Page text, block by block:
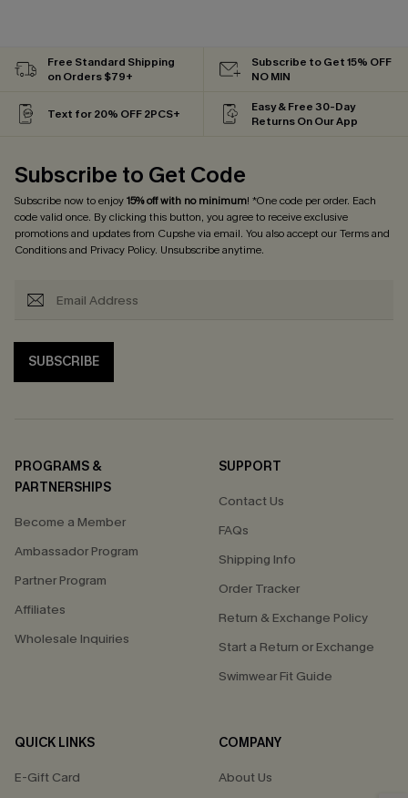
Free Standard Shipping
on Orders $79+
Subscribe to Get 15% OFF
NO MIN
Text for 20% OFF 2PCS+
Easy & Free 30-Day
Returns On Our App
Subscribe to Get Code
Subscribe now to enjoy15% off with no minimum! *One code per order. Each
code valid once. By clicking this button, you agree to receive exclusive
promotions and updates from Cupshe via email. You also accept ourTerms and
Conditionsand Privacy Policy. Unsubscribe anytime.
SUBSCRIBE
PROGRAMS &
PARTNERSHIPS
Become a Member
Ambassador Program
Partner Program
Affiliates
Wholesale Inquiries
SUPPORT
Contact Us
FAQs
Shipping Info
Order Tracker
Return & Exchange Policy
Start a Return or Exchange
Swimwear Fit Guide
QUICK LINKS
E-Gift Card
COMPANY
About Us